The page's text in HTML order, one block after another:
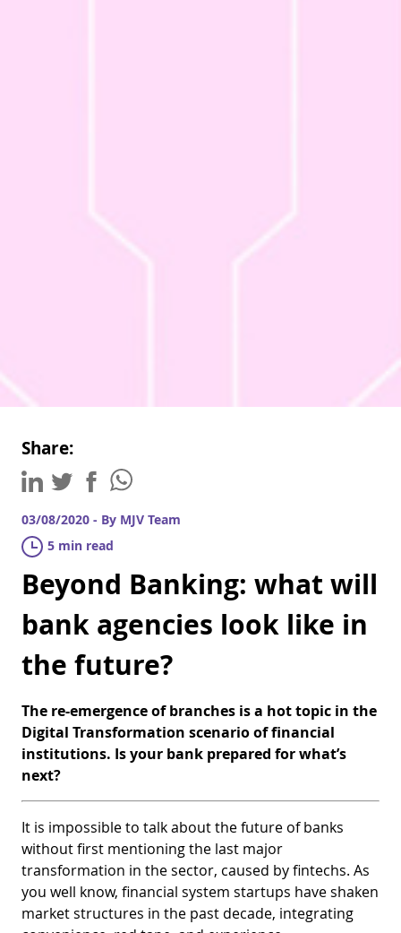
Share:
03/08/2020 - By MJV Team
5 min read
Beyond Banking: what will
bank agencies look like in
the future?
The re-emergence of branches is a hot topic in the
Digital Transformation scenario of financial
institutions. Is your bank prepared for what’s
next?
It is impossible to talk about the future of banks
without first mentioning the last major
transformation in the sector, caused by fintechs. As
you well know, financial system startups have shaken
market structures in the past decade, integrating